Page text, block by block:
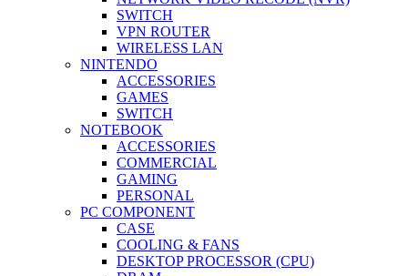
SWITCH
VPN ROUTER
WIRELESS LAN
NINTENDO
ACCESSORIES
GAMES
SWITCH
NOTEBOOK
ACCESSORIES
COMMERCIAL
GAMING
PERSONAL
PC COMPONENT
CASE
COOLING & FANS
DESKTOP PROCESSOR (CPU)